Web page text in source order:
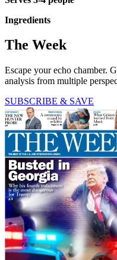
Ingredients
The Week
Escape your echo chamber.
analysis from multiple
SUBSCRIBE & SAVE